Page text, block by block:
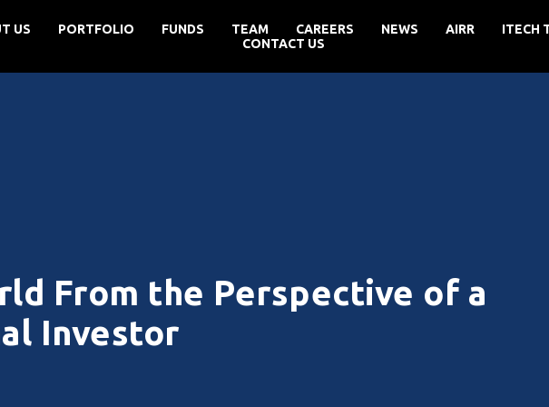
US PORTFOLIO FUNDS TEAM CAREERS NEWS AIRR
ITECH
CONTACT US
From the Perspective of a
Investor